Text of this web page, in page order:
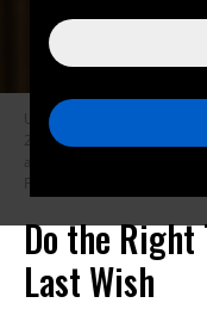
U.S. Supreme Court
2020, sparking a political
Do the Right
Last Wish